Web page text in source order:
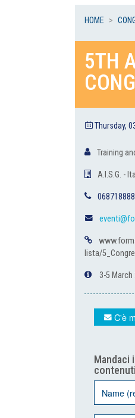
HOME
5TH
Thursday,
Training
A.I.S.G. -
lista/
3-5 March
C'è
Mandaci